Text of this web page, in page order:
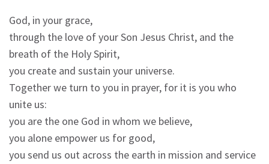
God, in your grace,
through the love of your Son Jesus Christ, and the
breath of the Holy Spirit,
you create and sustain your universe.
Together we turn to you in prayer, for it is you who
unite us:
you are the one God in whom we believe,
you alone empower us for good,
you send us out across the earth in mission and service